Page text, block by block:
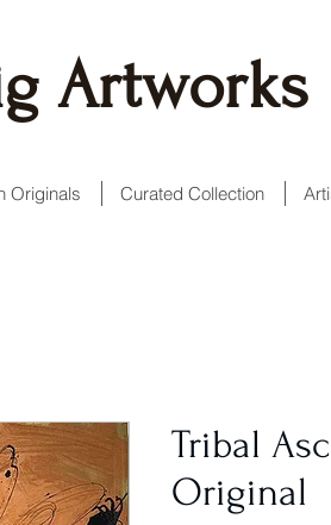
Artworks
Originals Curated Collection
Tribal
Original